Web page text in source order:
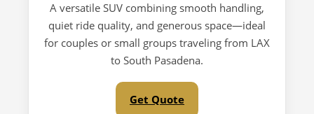
A versatile SUV combining smooth handling,
quiet ride quality, and generous space—ideal
for couples or small groups traveling from LAX
to South Pasadena.
Get Quote